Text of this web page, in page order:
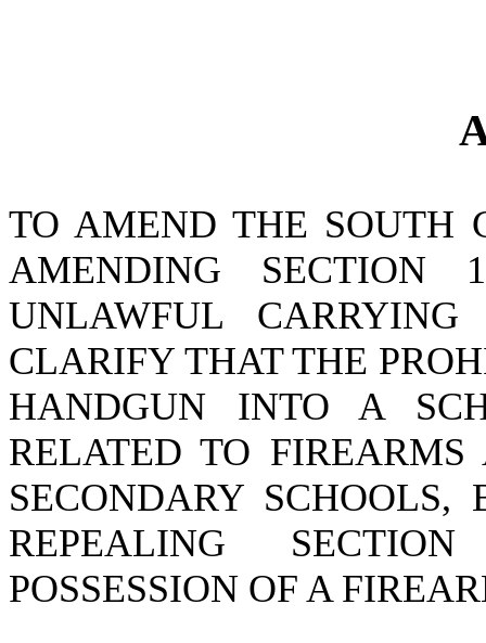
TO AMEND THE SOUTH
AMENDING SECTION
UNLAWFUL
CLARIFY THAT THE
HANDGUN INTO A
RELATED TO
SECONDARY
REPEALING
POSSESSION OF A